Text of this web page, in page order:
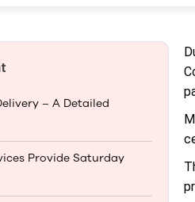
– A Detailed
Provide Saturday